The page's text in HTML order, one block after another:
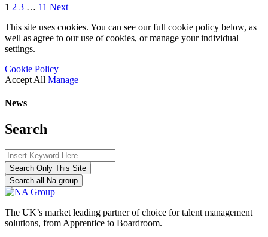
1 2 3 … 11 Next
This site uses cookies. You can see our full cookie policy below, as
well as agree to our use of cookies, or manage your individual
settings.
Cookie Policy
Accept All Manage
News
Search
Search Only This Site
Search all Na group
The UK’s market leading partner of choice for talent management
solutions, from Apprentice to Boardroom.